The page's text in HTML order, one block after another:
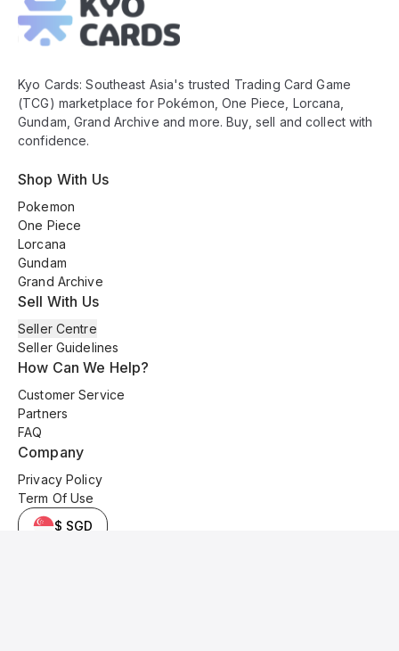
Footer
Kyo Cards: Southeast Asia's trusted Trading Card Game
(TCG) marketplace for Pokémon, One Piece, Lorcana,
Gundam, Grand Archive and more. Buy, sell and collect with
confidence.
Shop With Us
Pokemon
One Piece
Lorcana
Gundam
Grand Archive
Sell With Us
Seller Centre
Seller Guidelines
How Can We Help?
Customer Service
Partners
FAQ
Company
Privacy Policy
Term Of Use
$ SGD